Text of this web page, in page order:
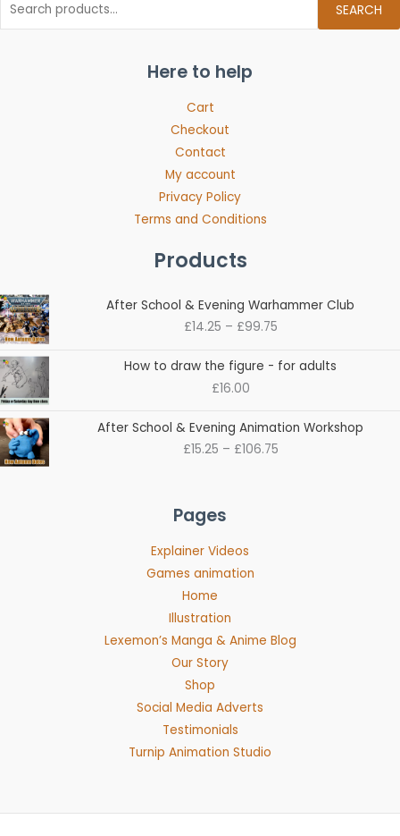
SEARCH
Here to help
Cart
Checkout
Contact
My account
Privacy Policy
Terms and Conditions
Products
After School & Evening Warhammer Club
£14.25 – £99.75
range:
£14.25
£99.75
How to draw the figure - for adults
£16.00
After School & Evening Animation Workshop
£15.25 – £106.75
Price
range:
£15.25
Pages
Explainer Videos
Games animation
Home
Illustration
Lexemon’s Manga & Anime Blog
Our Story
Shop
Social Media Adverts
Testimonials
Turnip Animation Studio